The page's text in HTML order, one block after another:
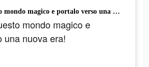
Conquista questo mondo magico e portalo verso una nuova era!
mondo magico e
una nuova era!